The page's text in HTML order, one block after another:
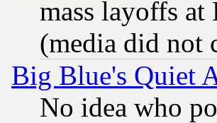
mass layoffs
(media did not
Big Blue's Quiet
No idea who